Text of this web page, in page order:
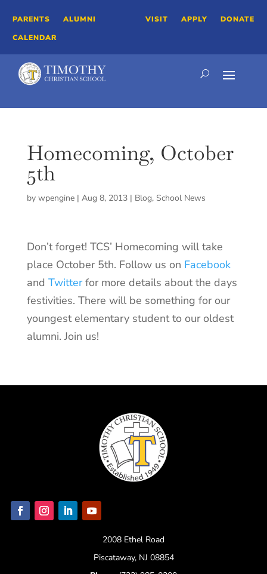
PARENTS
ALUMNI
CALENDAR
VISIT APPLY DONATE
Homecoming, October
5th
by wpengine| Aug 8, 2013| Blog, School News
Don’t forget! TCS’ Homecoming will take
place October 5th. Follow us on Facebook
and Twitterfor more details about the days
festivities. There will be something for our
youngest elementary student to our oldest
alumni. Join us!
2008 Ethel Road
Piscataway, NJ 08854